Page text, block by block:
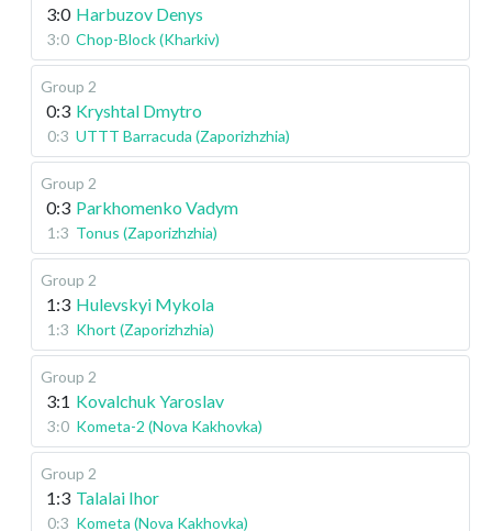
3:0 Harbuzov Denys
3:0 Chop-Block (Kharkiv)
Group 2
0:3 Kryshtal Dmytro
0:3 UTTT Barracuda (Zaporizhzhia)
Group 2
0:3 Parkhomenko Vadym
1:3 Tonus (Zaporizhzhia)
Group 2
1:3 Hulevskyi Mykola
1:3 Khort (Zaporizhzhia)
Group 2
3:1 Kovalchuk Yaroslav
3:0 Kometa-2 (Nova Kakhovka)
Group 2
1:3 Talalai Ihor
0:3 Kometa (Nova Kakhovka)